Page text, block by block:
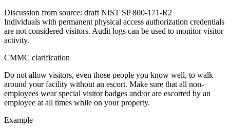
Discussion from source: draft NIST SP 800-171-R2
Individuals with permanent physical access authorization credentials
are not considered visitors. Audit logs can be used to monitor visitor
activity.
CMMC clarification
Do not allow visitors, even those people you know well, to walk
around your facility without an escort. Make sure that all non-
employees wear special visitor badges and/or are escorted by an
employee at all times while on your property.
Example